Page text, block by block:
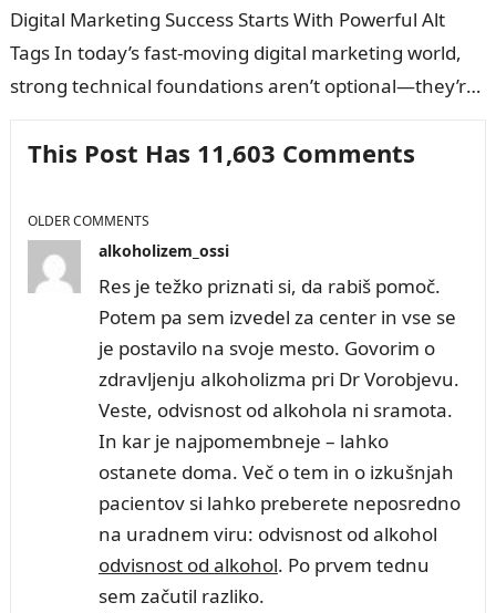
Digital Marketing Success Starts With Powerful Alt
Tags In today’s fast-moving digital marketing world,
strong technical foundations aren’t optional—they’re
one…
This Post Has 11,603 Comments
COMMENT
NAVIGATION
OLDER COMMENTS
alkoholizem_ossi
Res je težko priznati si, da rabiš pomoč.
Potem pa sem izvedel za center in vse se
je postavilo na svoje mesto. Govorim o
zdravljenju alkoholizma pri Dr Vorobjevu.
Veste, odvisnost od alkohola ni sramota.
In kar je najpomembneje – lahko
ostanete doma. Več o tem in o izkušnjah
pacientov si lahko preberete neposredno
na uradnem viru: odvisnost od alkohol
odvisnost od alkohol. Po prvem tednu
sem začutil razliko.